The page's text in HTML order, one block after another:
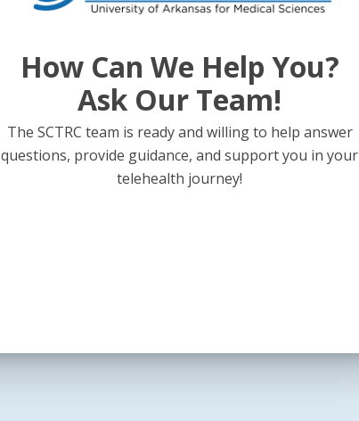
How Can We Help You?
Ask Our Team!
The SCTRC team is ready and willing to help answer
questions, provide guidance, and support you in your
telehealth journey!